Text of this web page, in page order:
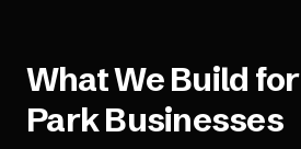
What We Build for
ParkBusinesses